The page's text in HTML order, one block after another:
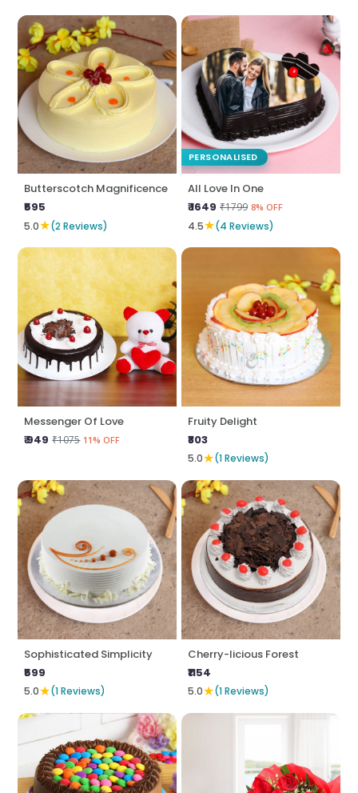
Butterscotch Magnificence
₹595
5.0★(2 Reviews)
PERSONALISED
All Love In One
₹ 1649 ₹1799 8% OFF
4.5★(4 Reviews)
Messenger Of Love
₹ 949 ₹1075 11% OFF
Fruity Delight
₹803
5.0★(1 Reviews)
Sophisticated Simplicity
₹599
5.0★(1 Reviews)
Cherry-licious Forest
₹1154
5.0★(1 Reviews)